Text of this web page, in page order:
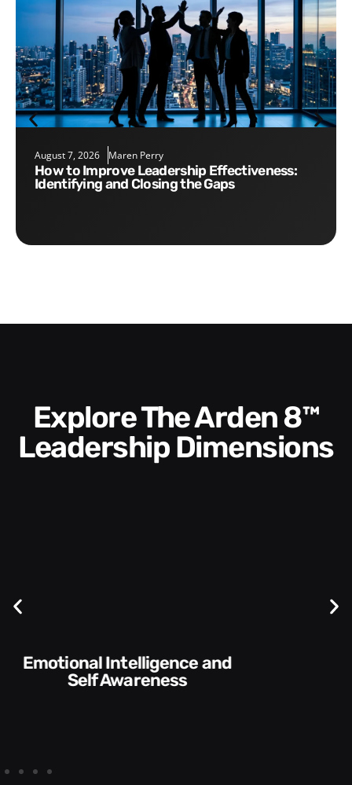
August 7, 2026 Maren Perry
How to Improve Leadership Effectiveness:
Identifying and Closing the Gaps
Explore The Arden 8™
Leadership Dimensions
Communication Skills and
Style​​